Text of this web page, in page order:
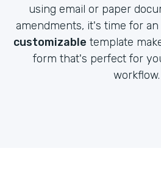
using email or paper
amendments, it's time for an
customizable template
form that's perfect for
workflow.